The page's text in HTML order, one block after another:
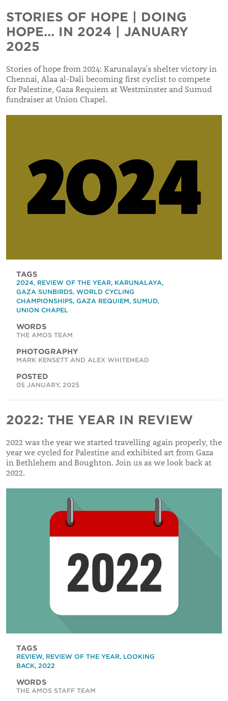
STORIES OF HOPE | DOING
HOPE... IN 2024 | JANUARY
2025
Stories of hope from 2024: Karunalaya’s shelter victory in
Chennai, Alaa al-Dali becoming first cyclist to compete
for Palestine, Gaza Requiem at Westminster and Sumud
fundraiser at Union Chapel.
TAGS
2024, REVIEW OF THE YEAR, KARUNALAYA,
GAZA SUNBIRDS, WORLD CYCLING
CHAMPIONSHIPS, GAZA REQUIEM, SUMUD,
UNION CHAPEL
WORDS
THE AMOS TEAM
PHOTOGRAPHY
MARK KENSETT AND ALEX WHITEHEAD
POSTED
05 JANUARY, 2025
2022: THE YEAR IN REVIEW
2022 was the year we started travelling again properly, the
year we cycled for Palestine and exhibited art from Gaza
in Bethlehem and Boughton. Join us as we look back at
2022.
TAGS
REVIEW, REVIEW OF THE YEAR, LOOKING
BACK, 2022
WORDS
THE AMOS STAFF TEAM